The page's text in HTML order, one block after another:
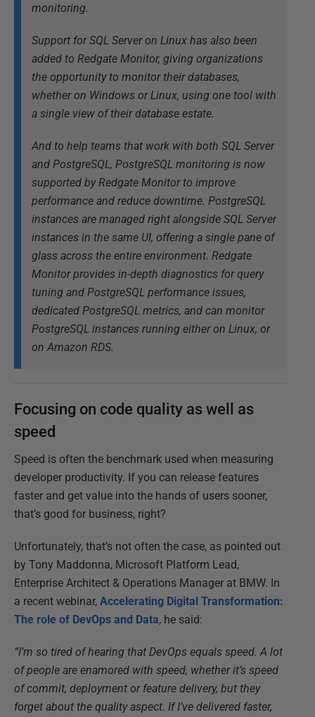
monitoring.
Support for SQL Server on Linux has also been
added to Redgate Monitor, giving organizations
the opportunity to monitor their databases,
whether on Windows or Linux, using one tool with
a single view of their database estate.
And to help teams that work with both SQL Server
and PostgreSQL, PostgreSQL monitoring is now
supported by Redgate Monitor to improve
performance and reduce downtime. PostgreSQL
instances are managed right alongside SQL Server
instances in the same UI, offering a single pane of
glass across the entire environment. Redgate
Monitor provides in-depth diagnostics for query
tuning and PostgreSQL performance issues,
dedicated PostgreSQL metrics, and can monitor
PostgreSQL instances running either on Linux, or
on Amazon RDS.
Focusing on code quality as well as
speed
Speed is often the benchmark used when measuring
developer productivity. If you can release features
faster and get value into the hands of users sooner,
that’s good for business, right?
Unfortunately, that’s not often the case, as pointed out
by Tony Maddonna, Microsoft Platform Lead,
Enterprise Architect & Operations Manager at BMW. In
a recent webinar, Accelerating Digital Transformation:
The role of DevOps and Data, he said:
“I’m so tired of hearing that DevOps equals speed. A lot
of people are enamored with speed, whether it’s speed
of commit, deployment or feature delivery, but they
forget about the quality aspect. If I’ve delivered faster,